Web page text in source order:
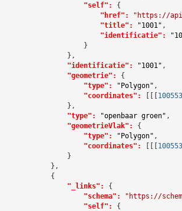
"self":
{
"href":
"https://
"title":
"1001" ,
"identificatie":
                    }
                },
"identificatie":
"1001" ,
"geometrie":
{
"type":
"Polygon" ,
"coordinates":
[[[
                },
"type":
"openbaar groen" ,
"geometrieVlak":
{
"type":
"Polygon" ,
"coordinates":
[[[
                }
            },
            {
"_links":
{
"schema":
"https://
"self":
{